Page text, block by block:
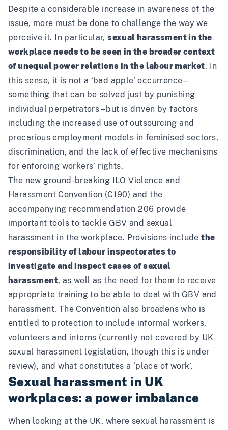
Despite a considerable increase in awareness of the
issue, more must be done to challenge the way we
perceive it. In particular,sexual harassment in the
workplace needs to be seen in the broader context
of unequal power relations in the labour market. In
this sense, it is not a ‘bad apple’ occurrence –
something that can be solved just by punishing
individual perpetrators – but is driven by factors
including the increased use of outsourcing and
precarious employment models in feminised sectors,
discrimination, and the lack of effective mechanisms
for enforcing workers’ rights.
The new ground-breaking ILOViolence and
Harassment Convention (C190) and the
accompanying recommendation 206 provide
important tools to tackle GBV and sexual
harassment in the workplace. Provisions includethe
responsibility of labour inspectorates to
investigate and inspect cases of sexual
harassment, as well as the need for them to receive
appropriate training to be able to deal with GBV and
harassment. The Convention also broadens who is
entitled to protection to include informal workers,
volunteers and interns (currently not covered by UK
sexual harassment legislation,though this is under
review), and what constitutes a ‘place of work’.
Sexual harassment in UK
workplaces: a power imbalance
When looking at the UK, where sexual harassment is